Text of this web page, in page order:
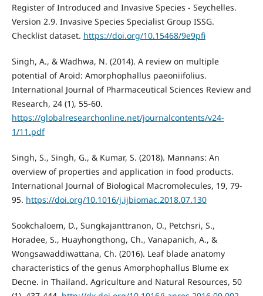
Register of Introduced and Invasive Species - Seychelles.
Version 2.9. Invasive Species Specialist Group ISSG.
Checklist dataset. https://doi.org/10.15468/9e9pfi
Singh, A., & Wadhwa, N. (2014). A review on multiple
potential of Aroid: Amorphophallus paeoniifolius.
International Journal of Pharmaceutical Sciences Review and
Research, 24 (1), 55-60.
https://globalresearchonline.net/journalcontents/v24-
1/11.pdf
Singh, S., Singh, G., & Kumar, S. (2018). Mannans: An
overview of properties and application in food products.
International Journal of Biological Macromolecules, 19, 79-
95. https://doi.org/10.1016/j.ijbiomac.2018.07.130
Sookchaloem, D., Sungkajanttranon, O., Petchsri, S.,
Horadee, S., Huayhongthong, Ch., Vanapanich, A., &
Wongsawaddiwattana, Ch. (2016). Leaf blade anatomy
characteristics of the genus Amorphophallus Blume ex
Decne. in Thailand. Agriculture and Natural Resources, 50